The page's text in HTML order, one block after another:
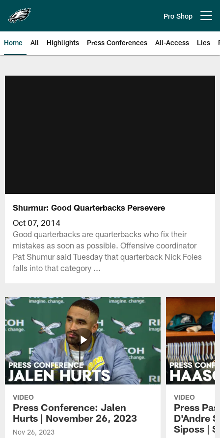
main
content
Pro Shop
Home All Highlights Press Conferences All-Access Lies
Shurmur: Good Quarterbacks Persevere
Oct 07, 2014
Good quarterbacks are quarterbacks who fix their
mistakes as soon as possible. Offensive coordinator
Pat Shumur said Tuesday that quarterback Nick Foles
falls into that category ...
VIDEO
Press Conference: Jalen
Hurts | November 26, 2023
Nov 26, 2023
VIDEO
Press
D'Andre
Siposs |